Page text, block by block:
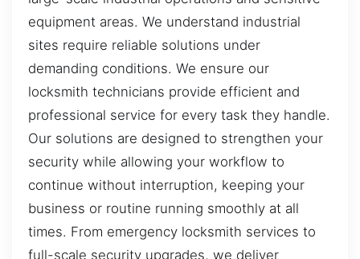
equipment areas. We understand industrial
sites require reliable solutions under
demanding conditions. We ensure our
locksmith technicians provide efficient and
professional service for every task they handle.
Our solutions are designed to strengthen your
security while allowing your workflow to
continue without interruption, keeping your
business or routine running smoothly at all
times. From emergency locksmith services to
full-scale security upgrades, we deliver